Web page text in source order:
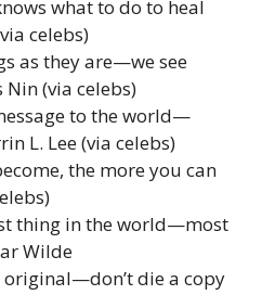
what to do to heal
celebs)
as they are—we see
Nin (via celebs)
to the world—
L. Lee (via celebs)
the more you can
thing in the world—most
Wilde
original—don’t die a copy